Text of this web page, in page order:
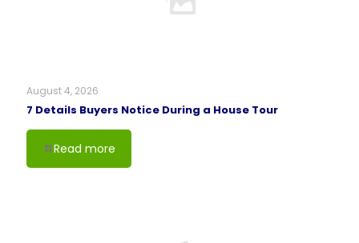
August 4, 2026
7 Details Buyers Notice During a House Tour
Read more